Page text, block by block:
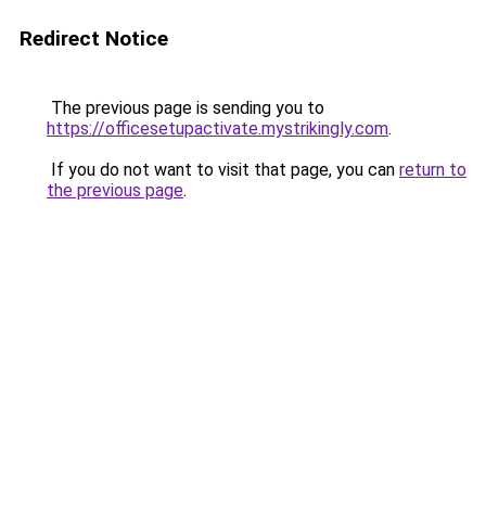
Redirect Notice
The previous page is sending you to
https://officesetupactivate.mystrikingly.com.
If you do not want to visit that page, you can return to
the previous page.